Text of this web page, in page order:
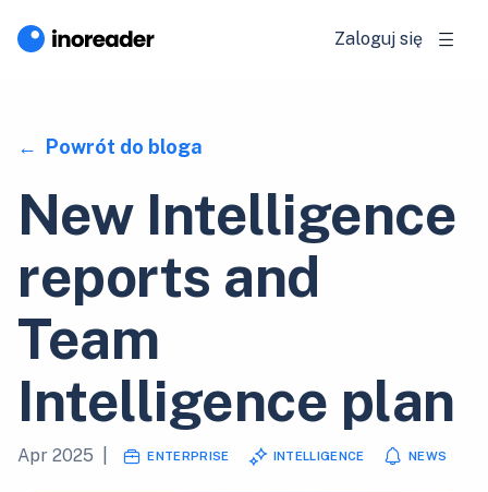
Zaloguj się
Powrót do bloga
New Intelligence
reports and
Team
Intelligence plan
Apr 2025 ENTERPRISE INTELLIGENCE NEWS